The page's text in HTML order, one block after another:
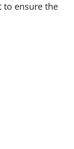
to ensure the